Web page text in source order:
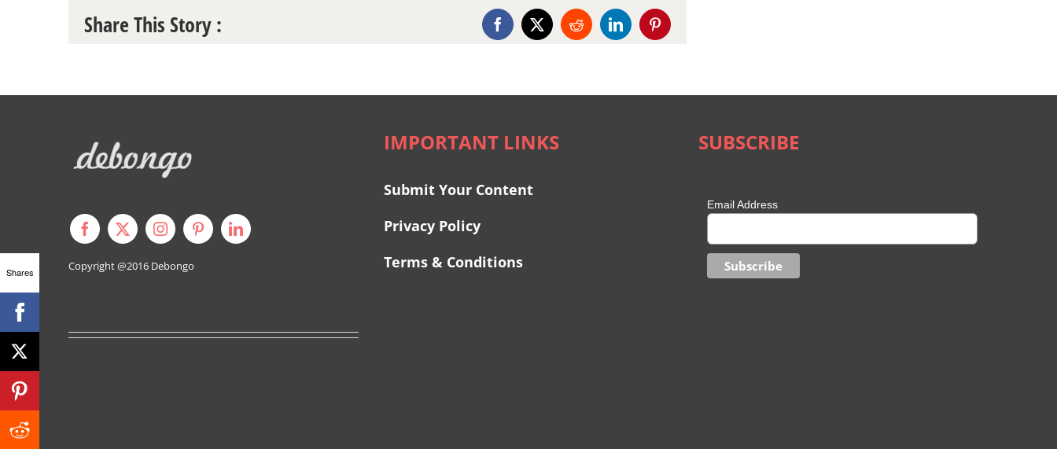
Share This Story : Facebook
X RedditLinkedInPinterest
Copyright @2016 Debongo
IMPORTANT LINKS
Submit Your Content
Privacy Policy
Terms & Conditions
SUBSCRIBE
Email Address
Shares